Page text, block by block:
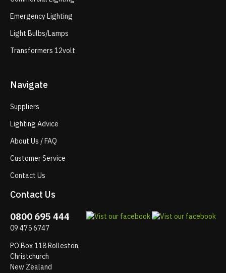
Emergency Lighting
Light Bulbs/Lamps
Transformers 12volt
Navigate
Suppliers
Lighting Advice
About Us / FAQ
Customer Service
Contact Us
Contact Us
0800 695 444
09 475 6747
PO Box 118 Rolleston,
Christchurch
New Zealand